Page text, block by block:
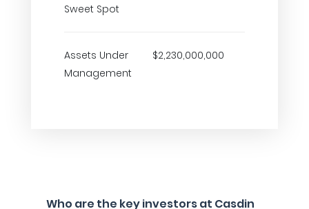
Sweet Spot
Assets Under
Management
$2,230,000,000
Who are the key investors at Casdin